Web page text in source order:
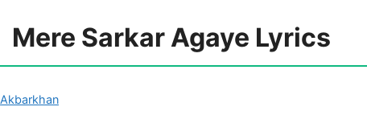
Mere Sarkar Agaye Lyrics
Akbarkhan